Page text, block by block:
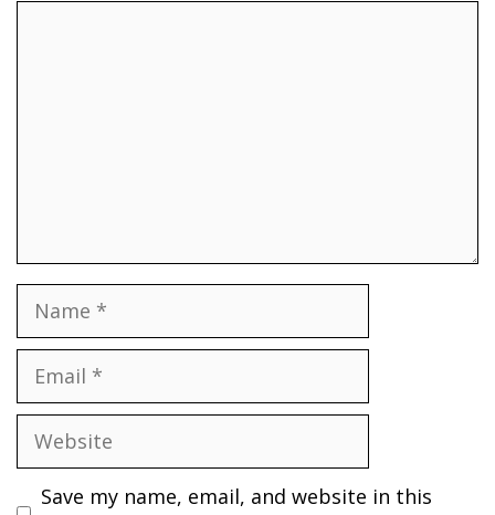
Name
Email
Website
Save my name, email, and website in this